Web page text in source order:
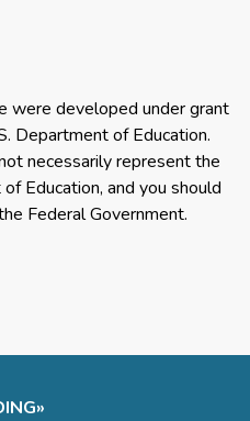
»
were developed under grant
Department of Education.
necessarily represent the
Education, and you should
Federal Government.